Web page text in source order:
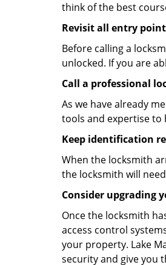
think of the best
Revisit all entry
Before calling a
unlocked. If you are
Call a professional
As we have already
tools and expertise to
Keep identification
When the locksmith
the locksmith will
Consider upgrading
Once the locksmith
access control
your property. Lake
security and give you